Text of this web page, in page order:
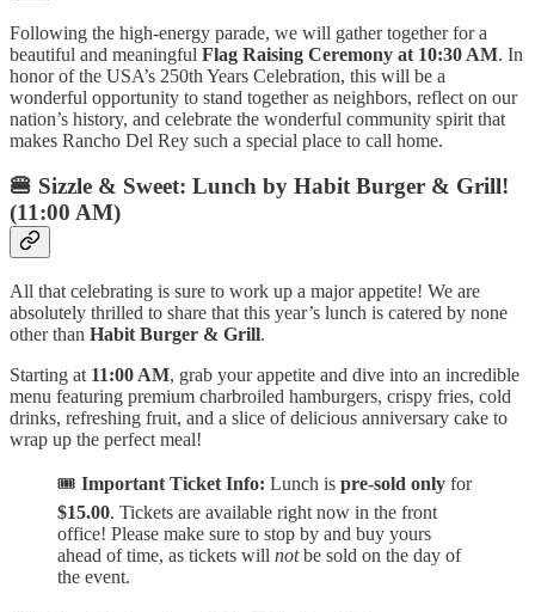
Following the high-energy parade, we will gather together for a
beautiful and meaningful Flag Raising Ceremony at 10:30 AM. In
honor of the USA’s 250th Years Celebration, this will be a
wonderful opportunity to stand together as neighbors, reflect on our
nation’s history, and celebrate the wonderful community spirit that
makes Rancho Del Rey such a special place to call home.
🍔 Sizzle & Sweet: Lunch by Habit Burger & Grill!
(11:00 AM)
All that celebrating is sure to work up a major appetite! We are
absolutely thrilled to share that this year’s lunch is catered by none
other than Habit Burger & Grill.
Starting at 11:00 AM, grab your appetite and dive into an incredible
menu featuring premium charbroiled hamburgers, crispy fries, cold
drinks, refreshing fruit, and a slice of delicious anniversary cake to
wrap up the perfect meal!
🎟️ Important Ticket Info: Lunch is pre-sold only for
$15.00. Tickets are available right now in the front
office! Please make sure to stop by and buy yours
ahead of time, as tickets will notbe sold on the day of
the event.